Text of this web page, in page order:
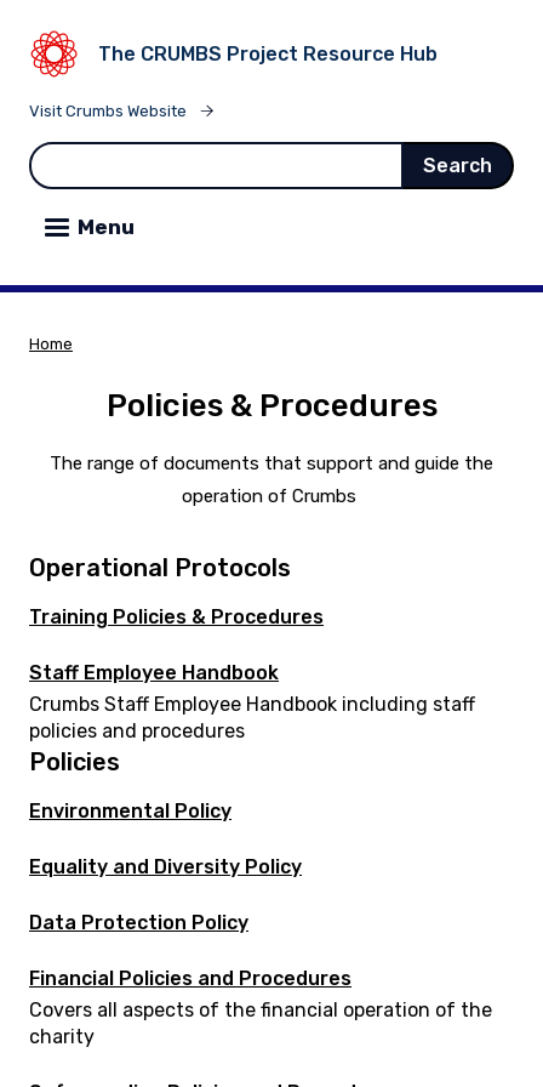
The CRUMBS Project Resource Hub
Visit Crumbs Website
Search
Menu
Home
Policies & Procedures
The range of documents that support and guide the
operation of Crumbs
Operational Protocols
Training Policies & Procedures
Staff Employee Handbook
Crumbs Staff Employee Handbook including staff
policies and procedures
Policies
Environmental Policy
Equality and Diversity Policy
Data Protection Policy
Financial Policies and Procedures
Covers all aspects of the financial operation of the
charity